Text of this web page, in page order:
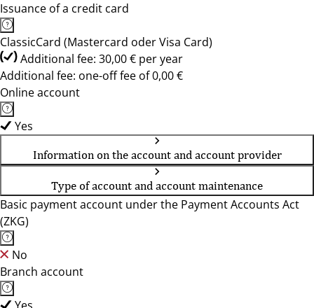
Issuance of a credit card
ClassicCard (Mastercard oder Visa Card)
Additional fee: 30,00 € per year
Additional fee: one-off fee of 0,00 €
Online account
Yes
Information on the account and account provider
Type of account and account maintenance
Basic payment account under the Payment Accounts Act
(ZKG)
No
Branch account